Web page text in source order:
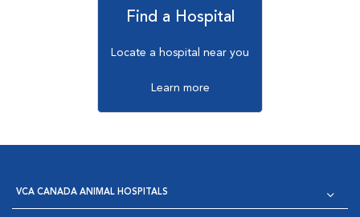
Find a Hospital
Locate a hospital near you
Learn more
VCA CANADA ANIMAL HOSPITALS